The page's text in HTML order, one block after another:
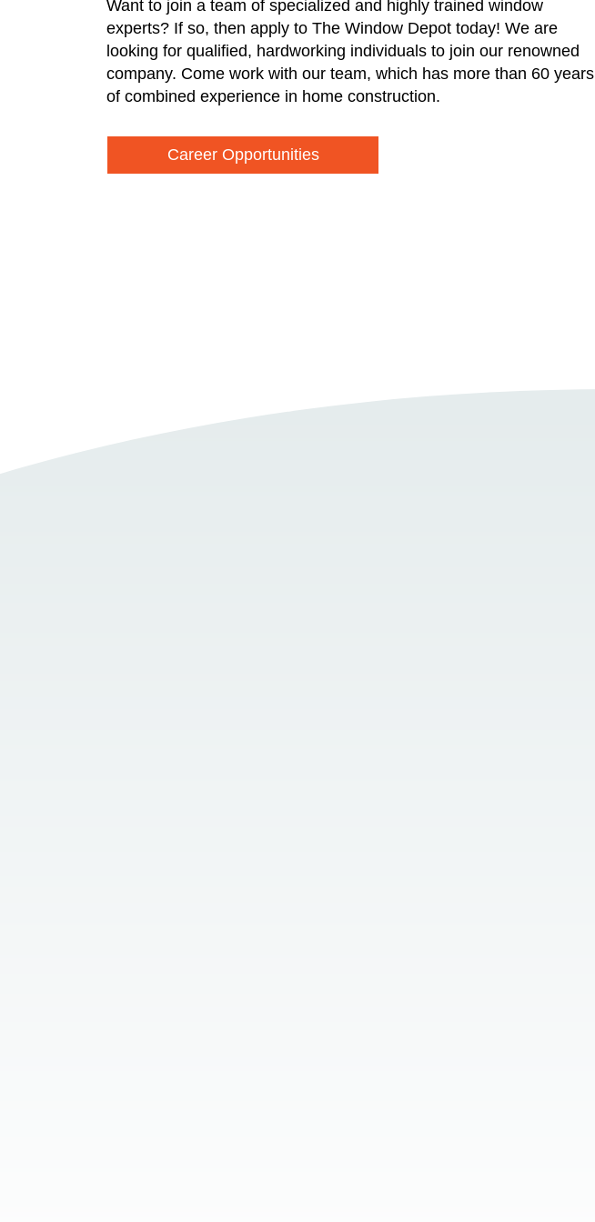
Want to join a team of specialized and highly trained window
experts? If so, then apply to The Window Depot today! We are
looking for qualified, hardworking individuals to join our renowned
company. Come work with our team, which has more than 60 years
of combined experience in home construction.
Career Opportunities